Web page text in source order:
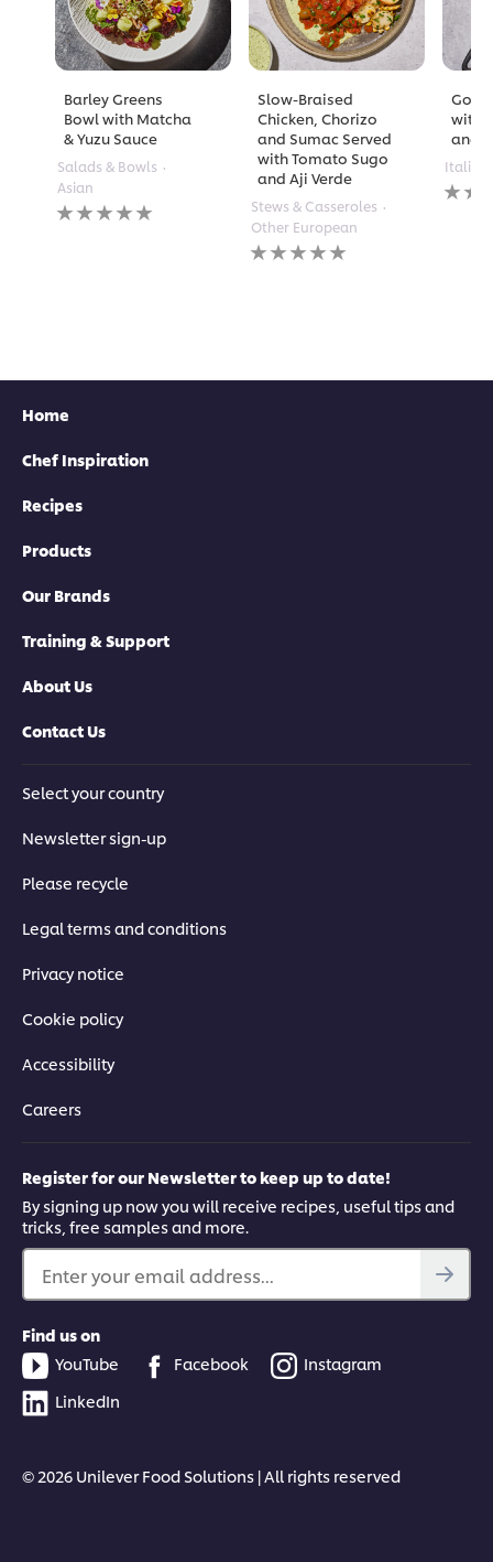
Barley Greens
Bowl with Matcha
& Yuzu Sauce
Salads & Bowls
Asian
No
ratings
Slow-Braised
Chicken, Chorizo
and Sumac Served
with Tomato Sugo
and Aji Verde
Stews & Casseroles
Other European
No
ratings
with
and
Italian
No
Home
Chef Inspiration
Recipes
Products
Our Brands
Training & Support
About Us
Contact Us
Select your country
Newsletter sign-up
Please recycle
Legal terms and conditions
Privacy notice
Cookie policy
Accessibility
Careers
Register for our Newsletter to keep up to date!
By signing up now you will receive recipes, useful tips and
tricks, free samples and more.
Enter your email address...
Find us on
YouTube
Facebook
Instagram
LinkedIn
© 2026 Unilever Food Solutions | All rights reserved